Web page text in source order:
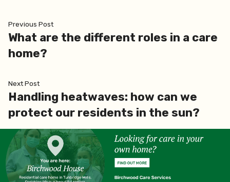
Post
navigation
Previous PostPrevious
post:
What are the different roles in a care
home?
Next PostNext
post:
Handling heatwaves: how can we
protect our residents in the sun?